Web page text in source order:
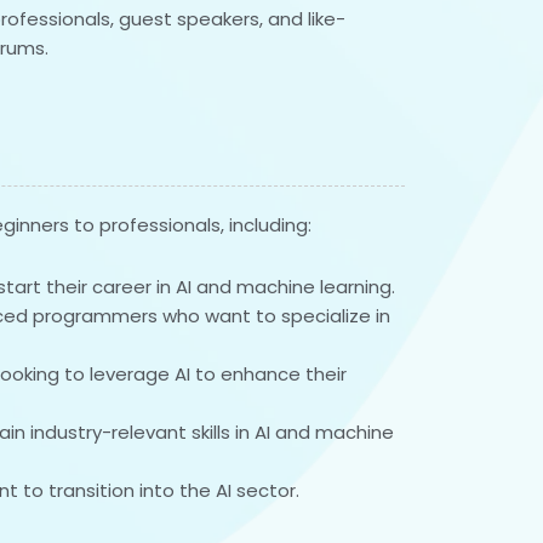
guest speakers, and like-
to professionals, including:
their career in AI and machine learning.
programmers who want to specialize in
to leverage AI to enhance their
industry-relevant skills in AI and machine
to transition into the AI sector.